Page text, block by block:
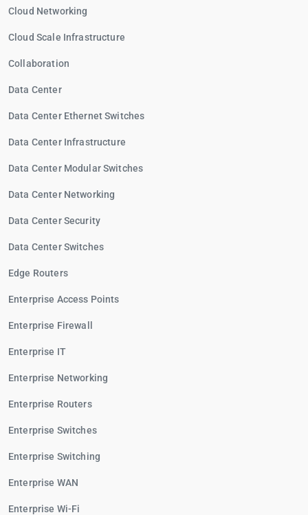
Cloud Networking
Cloud Scale Infrastructure
Collaboration
Data Center
Data Center Ethernet Switches
Data Center Infrastructure
Data Center Modular Switches
Data Center Networking
Data Center Security
Data Center Switches
Edge Routers
Enterprise Access Points
Enterprise Firewall
Enterprise IT
Enterprise Networking
Enterprise Routers
Enterprise Switches
Enterprise Switching
Enterprise WAN
Enterprise Wi-Fi